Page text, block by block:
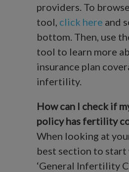
providers. To
tool, click here and
bottom. Then, use
tool to learn more
insurance plan
infertility.
How can I check if
policy has fertility
When looking at
best section to start
‘General Infertility